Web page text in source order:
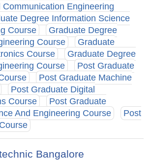
Communication Engineering
Degree Information Science
Course
Graduate Degree
Course
Graduate
Course
Graduate Degree
Course
Post Graduate
Post Graduate Machine
Post Graduate Digital
Course
Post Graduate
And Engineering Course
Post
Bangalore